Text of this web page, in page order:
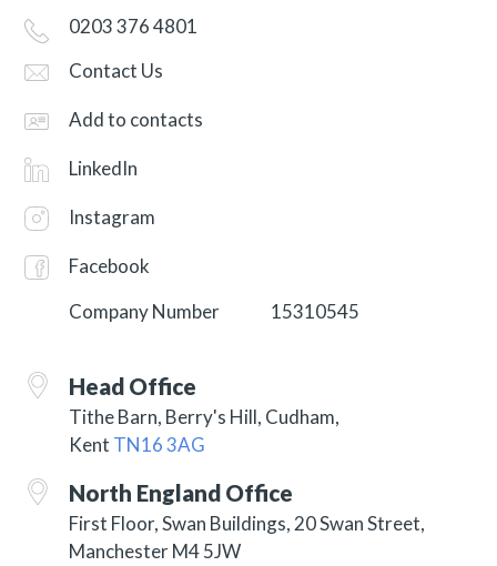
0203 376 4801
Contact Us
Add to contacts
LinkedIn
Instagram
Facebook
Company Number
15310545
Head Office
Tithe Barn, Berry's Hill, Cudham,
Kent TN16 3AG
North England Office
First Floor, Swan Buildings, 20 Swan Street,
Manchester M4 5JW